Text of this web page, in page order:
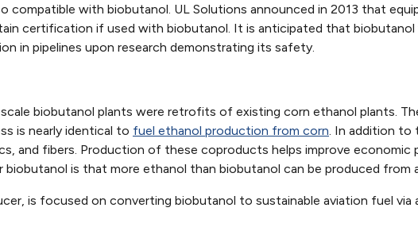
compatible with biobutanol. UL Solutions announced in 2013 that
certification if used with biobutanol. It is anticipated that
in pipelines upon research demonstrating its safety.
biobutanol plants were retrofits of existing corn ethanol plants.
is nearly identical to fuel ethanol production from corn . In addition
and fibers. Production of these coproducts helps improve
is that more ethanol than biobutanol can be produced from
is focused on converting biobutanol to sustainable aviation fuel via